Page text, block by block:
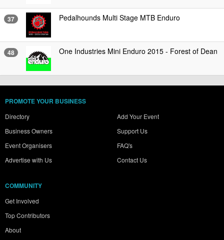
37 Pedalhounds Multi Stage MTB Enduro
48 One Industries Mini Enduro 2015 - Forest of Dean
PROMOTE YOUR BUSINESS
Directory
Business Owners
Event Organisers
Advertise with Us
Add Your Event
Support Us
FAQ's
Contact Us
COMMUNITY
Get Involved
Top Contributors
About